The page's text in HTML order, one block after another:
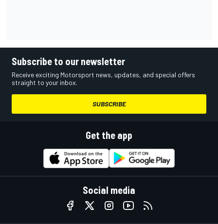
Subscribe to our newsletter
Receive exciting Motorsport news, updates, and special offers
straight to your inbox.
SUBSCRIBE
Get the app
Social media